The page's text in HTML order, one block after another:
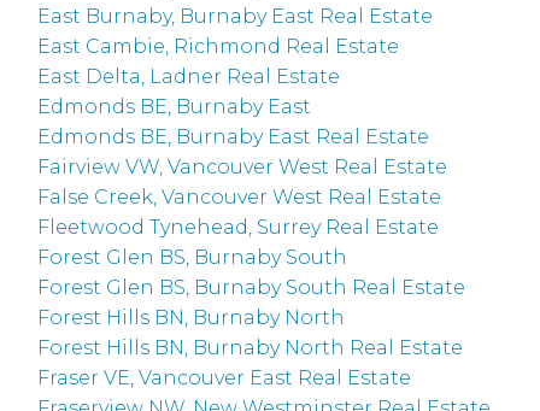
East Burnaby, Burnaby East Real Estate
East Cambie, Richmond Real Estate
East Delta, Ladner Real Estate
Edmonds BE, Burnaby East
Edmonds BE, Burnaby East Real Estate
Fairview VW, Vancouver West Real Estate
False Creek, Vancouver West Real Estate
Fleetwood Tynehead, Surrey Real Estate
Forest Glen BS, Burnaby South
Forest Glen BS, Burnaby South Real Estate
Forest Hills BN, Burnaby North
Forest Hills BN, Burnaby North Real Estate
Fraser VE, Vancouver East Real Estate